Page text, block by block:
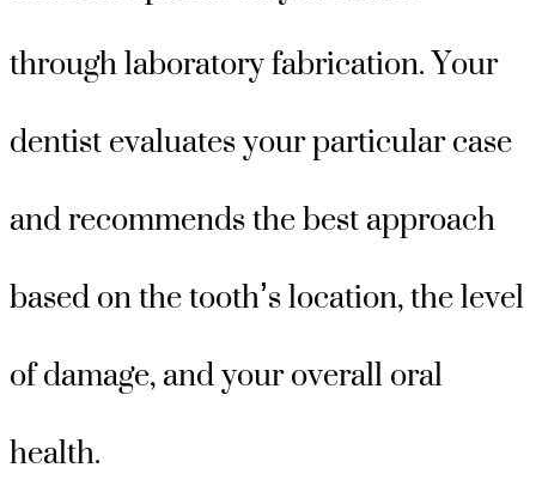
through laboratory fabrication. Your
dentist evaluates your particular case
and recommends the best approach
based on the tooth’s location, the level
of damage, and your overall oral
health.